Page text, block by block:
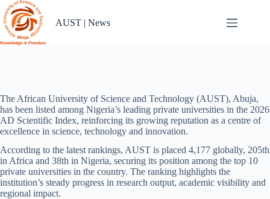
Skip
to
content
AUST | News
The African University of Science and Technology (AUST), Abuja,
has been listed among Nigeria’s leading private universities in the 2026
AD Scientific Index, reinforcing its growing reputation as a centre of
excellence in science, technology and innovation.
According to the latest rankings, AUST is placed 4,177 globally, 205th
in Africa and 38th in Nigeria, securing its position among the top 10
private universities in the country. The ranking highlights the
institution’s steady progress in research output, academic visibility and
regional impact.